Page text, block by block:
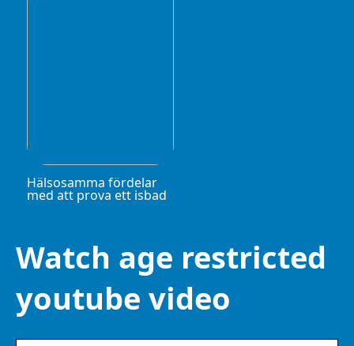
Hälsosamma fördelar
med att prova ett isbad
Watch age restricted
youtube video